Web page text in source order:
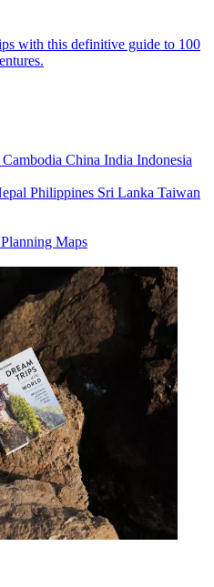
with this definitive guide to 100
Cambodia China India Indonesia
Philippines Sri Lanka Taiwan
Planning Maps